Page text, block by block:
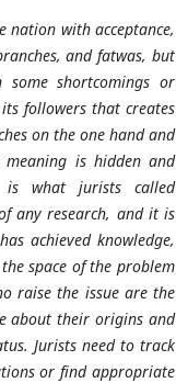
nation with acceptance,
and fatwas, but
shortcomings or
followers that creates
on the one hand and
is hidden and
is what jurists called
any research, and it is
achieved knowledge,
space of the problem
raise the issue are the
about their origins and
Jurists need to track
or find appropriate